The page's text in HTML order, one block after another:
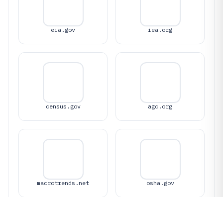
eia.gov iea.org
census.gov agc.org
macrotrends.net osha.gov